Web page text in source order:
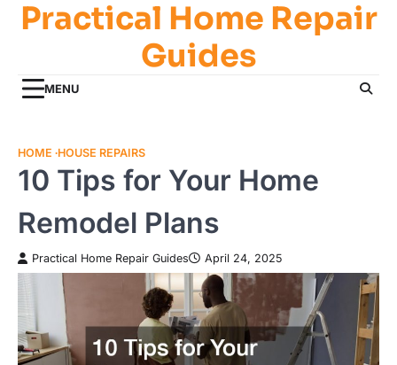
SkipPractical Home Repair
Guides
MENU
HOME HOUSE REPAIRS
10 Tips for Your Home
Remodel Plans
Practical Home Repair Guides April 24, 2025